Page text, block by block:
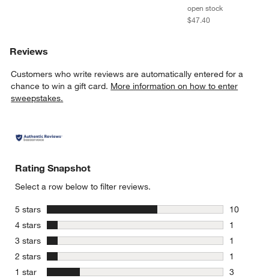
window)
open stock
$47.40
Reviews
Customers who write reviews are automatically entered for a
chance to win a gift card. More information on how to enter
sweepstakes.
Rating Snapshot
Select a row below to filter reviews.
5 stars stars
10
10
4 stars stars
1
1 review
3 stars stars
1
1 review
2 stars stars
1
1 review
1 star stars
3